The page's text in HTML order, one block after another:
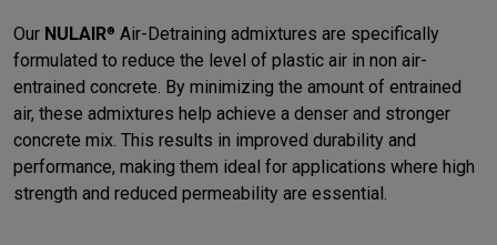
Our NULAIR® Air-Detraining admixtures are specifically
formulated to reduce the level of plastic air in non air-
entrained concrete. By minimizing the amount of entrained
air, these admixtures help achieve a denser and stronger
concrete mix. This results in improved durability and
performance, making them ideal for applications where high
strength and reduced permeability are essential.